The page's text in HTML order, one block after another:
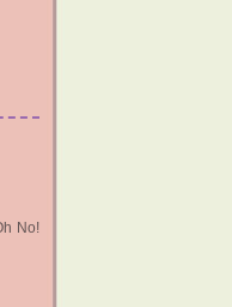
No!